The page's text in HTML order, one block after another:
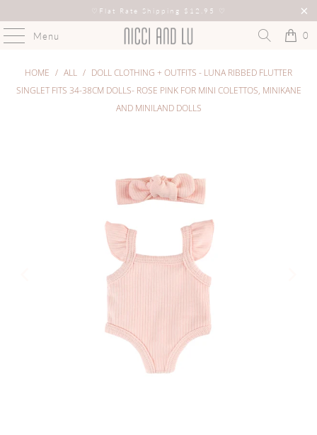
Flat Rate Shipping $12.95
Menu 0
HOME / ALL / DOLL CLOTHING + OUTFITS - LUNA RIBBED FLUTTER
SINGLET FITS 34-38CM DOLLS- ROSE PINK FOR MINI COLETTOS, MINIKANE
AND MINILAND DOLLS